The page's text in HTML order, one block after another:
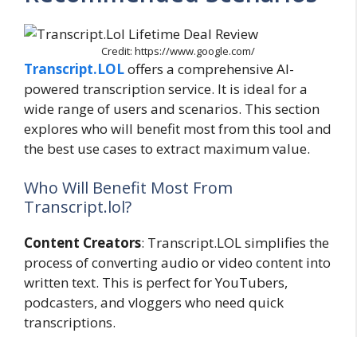
Credit: https://www.google.com/
Transcript.LOLoffers a comprehensive AI-
powered transcription service. It is ideal for a
wide range of users and scenarios. This section
explores who will benefit most from this tool and
the best use cases to extract maximum value.
Who Will Benefit Most From
Transcript.lol?
Content Creators: Transcript.LOL simplifies the
process of converting audio or video content into
written text. This is perfect for YouTubers,
podcasters, and vloggers who need quick
transcriptions.